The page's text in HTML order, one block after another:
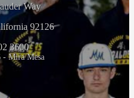
Way
92126
3600
Mira Mesa